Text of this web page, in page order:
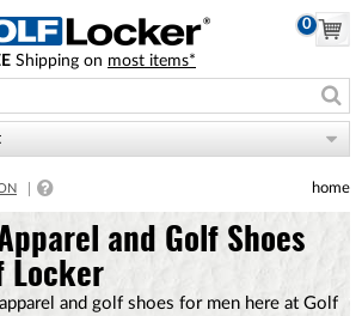
0
Shipping on most items*
home
and Golf Shoes
Locker
and golf shoes for men here at Golf